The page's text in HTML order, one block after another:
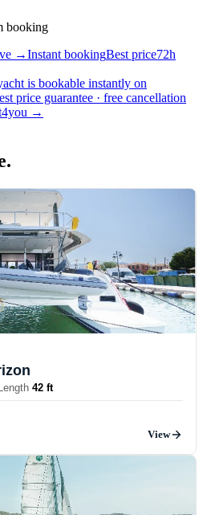
booking
→Instant bookingBest price72h
is bookable instantly on
price guarantee · free cancellation
→
42 ft
View